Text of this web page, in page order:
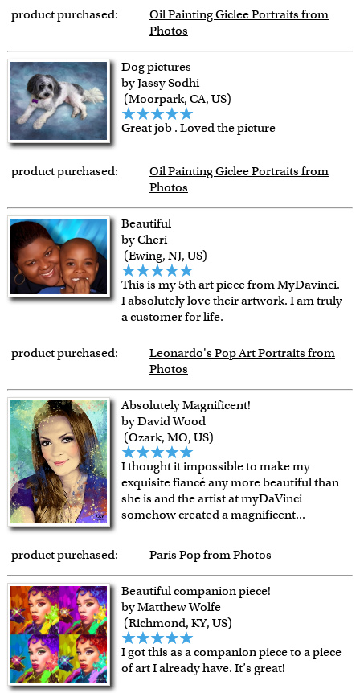
product purchased:
Oil Painting Giclee Portraits from
Photos
Dog pictures
by Jassy Sodhi
(Moorpark, CA, US)
Great job . Loved the picture
product purchased:
Oil Painting Giclee Portraits from
Photos
Beautiful
by Cheri
(Ewing, NJ, US)
This is my 5th art piece from MyDavinci.
I absolutely love their artwork. I am truly
a customer for life.
product purchased:
Leonardo's Pop Art Portraits from
Photos
Absolutely Magnificent!
by David Wood
(Ozark, MO, US)
I thought it impossible to make my
exquisite fiancé any more beautiful than
she is and the artist at myDaVinci
somehow created a magnificent...
product purchased: Paris Pop from Photos
Beautiful companion piece!
by Matthew Wolfe
(Richmond, KY, US)
I got this as a companion piece to a piece
of art I already have. It’s great!